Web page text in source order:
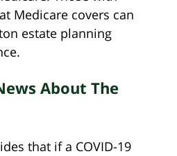
Medicare covers can
estate planning
About The
that if a COVID-19